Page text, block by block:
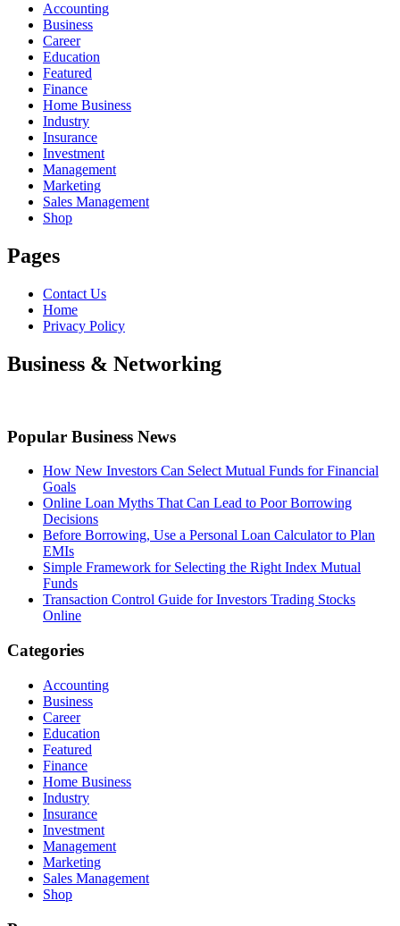
Accounting
Business
Career
Education
Featured
Finance
Home Business
Industry
Insurance
Investment
Management
Marketing
Sales Management
Shop
Pages
Contact Us
Home
Privacy Policy
Business & Networking
Popular Business News
How New Investors Can Select Mutual Funds for Financial
Goals
Online Loan Myths That Can Lead to Poor Borrowing
Decisions
Before Borrowing, Use a Personal Loan Calculator to Plan
EMIs
Simple Framework for Selecting the Right Index Mutual
Funds
Transaction Control Guide for Investors Trading Stocks
Online
Categories
Accounting
Business
Career
Education
Featured
Finance
Home Business
Industry
Insurance
Investment
Management
Marketing
Sales Management
Shop